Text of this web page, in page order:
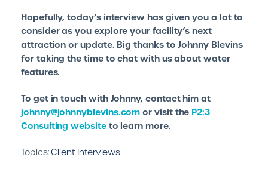
Hopefully, today’s interview has given you a lot to
consider as you explore your facility’s next
attraction or update. Big thanks to Johnny Blevins
for taking the time to chat with us about water
features.
To get in touch with Johnny, contact him at
johnny@johnnyblevins.com or visit the P2:3
Consulting websiteto learn more.
Topics:Client Interviews